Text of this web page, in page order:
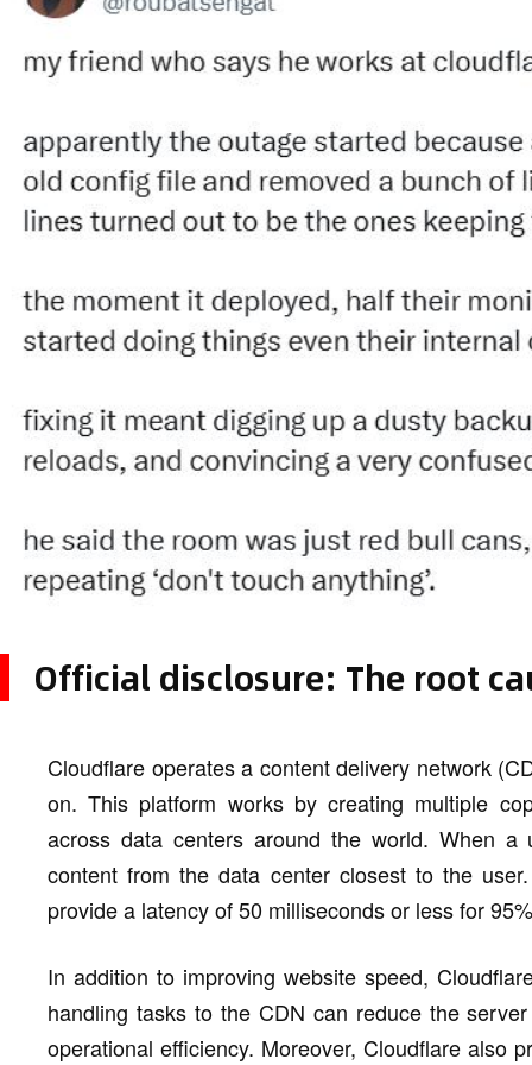
Official disclosure: The root
Cloudflare operates a content delivery network
on. This platform works by creating multiple
across data centers around the world. When
content from the data center closest to the
provide a latency of 50 milliseconds or less for
In addition to improving website speed,
handling tasks to the CDN can reduce the
operational efficiency. Moreover, Cloudflare also